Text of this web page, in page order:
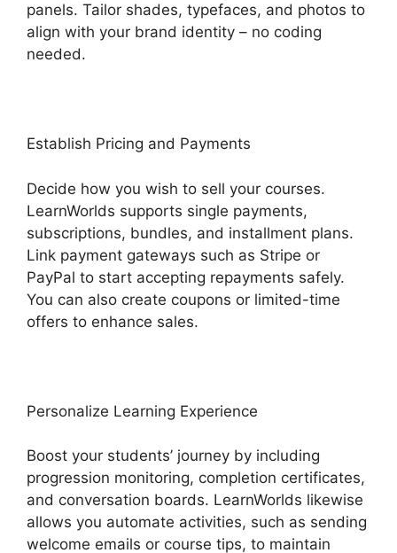
panels. Tailor shades, typefaces, and photos to
align with your brand identity – no coding
needed.
Establish Pricing and Payments
Decide how you wish to sell your courses.
LearnWorlds supports single payments,
subscriptions, bundles, and installment plans.
Link payment gateways such as Stripe or
PayPal to start accepting repayments safely.
You can also create coupons or limited-time
offers to enhance sales.
Personalize Learning Experience
Boost your students’ journey by including
progression monitoring, completion certificates,
and conversation boards. LearnWorlds likewise
allows you automate activities, such as sending
welcome emails or course tips, to maintain